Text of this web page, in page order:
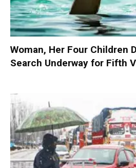
Woman, Her Four Children
Search Underway for Fifth